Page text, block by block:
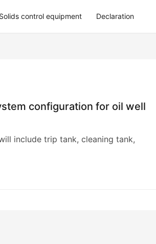
Solids control equipment Declaration
configuration for oil well
include trip tank, cleaning tank,